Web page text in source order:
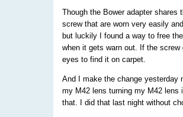
Though the Bower adapter shares
screw that are worn very easily
but luckily I found a way to free
when it gets warn out. If the
eyes to find it on carpet.
And I make the change yesterday
my M42 lens turning my M42 lens
that. I did that last night without